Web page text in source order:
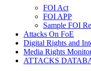
FOI Act
FOI APP
Sample FOI
Attacks On FoE
Digital Rights and
Media Rights
ATTACKS